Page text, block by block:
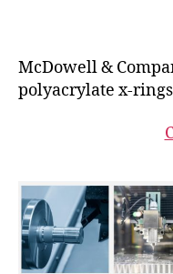
McDowell &
polyacrylate x-